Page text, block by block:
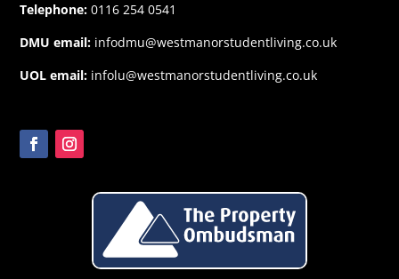
Telephone: 0116 254 0541
DMU email: infodmu@westmanorstudentliving.co.uk
UOL email: infolu@westmanorstudentliving.co.uk